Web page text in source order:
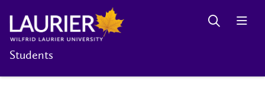
Students